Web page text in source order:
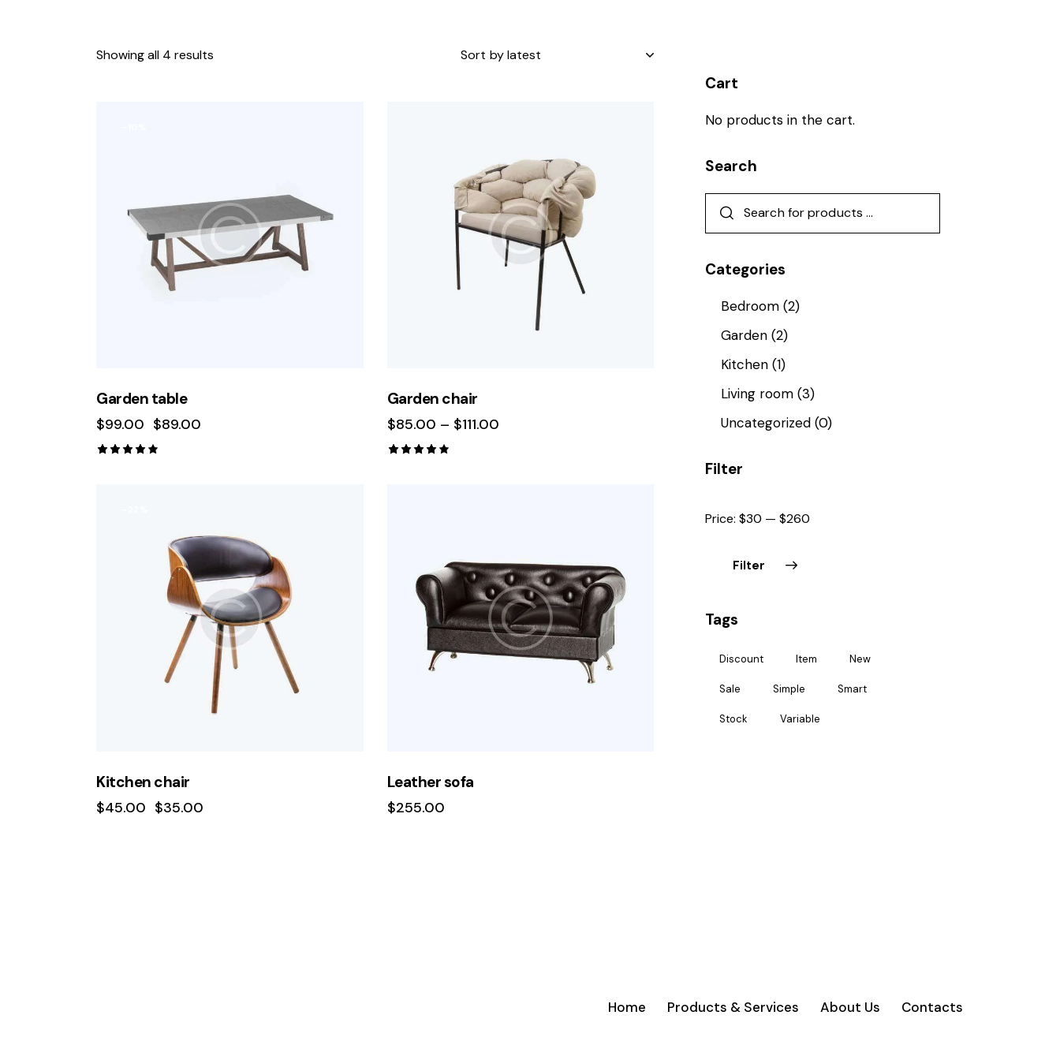
Showing all 4 results
Garden table
$99.00 $89.00
Garden chair
$85.00 – $111.00
Kitchen chair
$45.00 $35.00
Leather sofa
$255.00
Cart
No products in the cart.
Search
Search
Categories
Bedroom (2)
Garden (2)
Kitchen (1)
Living room (3)
Uncategorized (0)
Filter
Filter
Price:$30 —$260
Tags
Discount Item New
Sale Simple Smart
Stock Variable
Home Products & Services About Us Contacts